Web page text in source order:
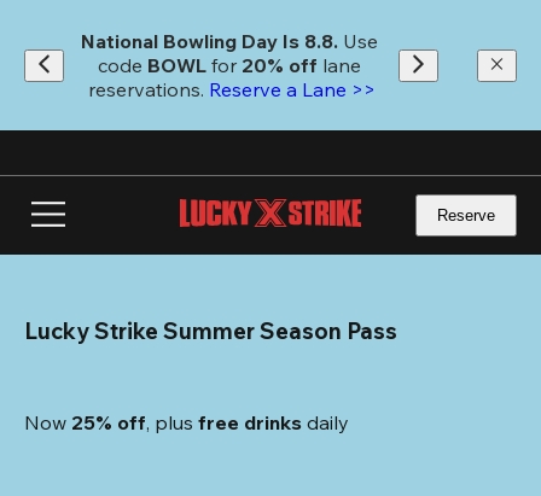
main
content
National Bowling Day Is 8.8. Use
code BOWL for 20% off lane
reservations. Reserve a Lane >>
Reserve
Lucky Strike Summer Season Pass
Now 25% off, plus free drinks daily